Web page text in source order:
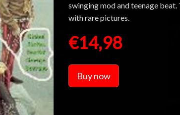
swinging mod and teenage
with rare pictures.
€14,98
Buy now